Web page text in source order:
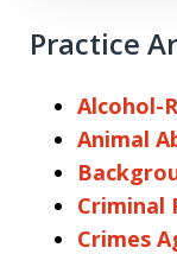
Practice
Alcohol-
Animal
Criminal
Crimes